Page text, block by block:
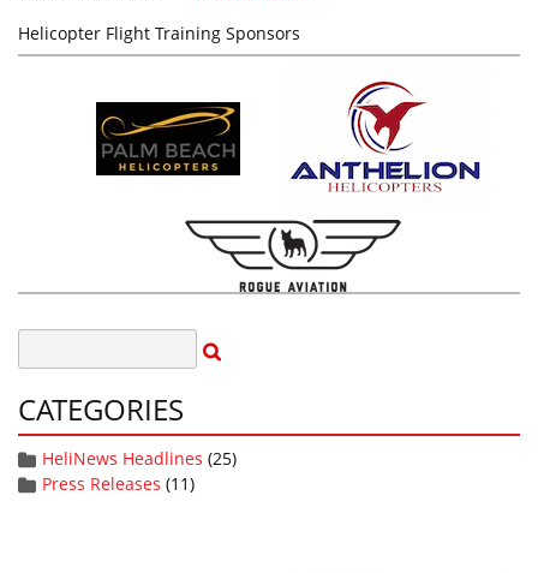
Helicopter Flight Training Sponsors
CATEGORIES
HeliNews Headlines (25)
Press Releases (11)